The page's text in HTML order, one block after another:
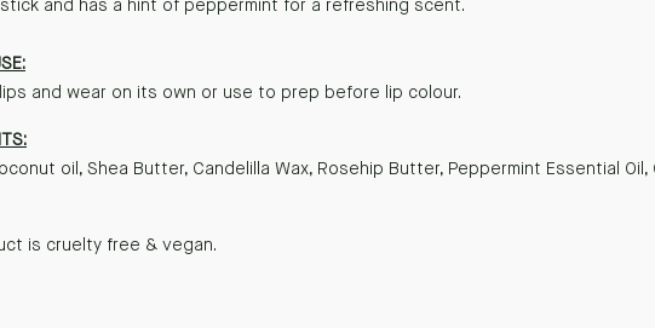
and has a hint of peppermint for a refreshing scent.
and wear on its own or use to prep before lip colour.
oil, Shea Butter, Candelilla Wax, Rosehip Butter, Peppermint Essential
is cruelty free & vegan.